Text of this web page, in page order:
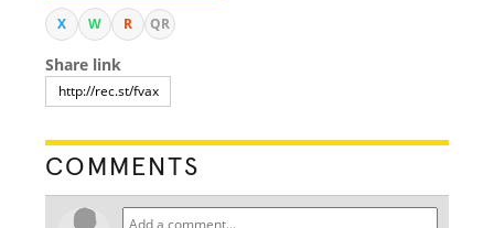
X W R QR
Share link
COMMENTS